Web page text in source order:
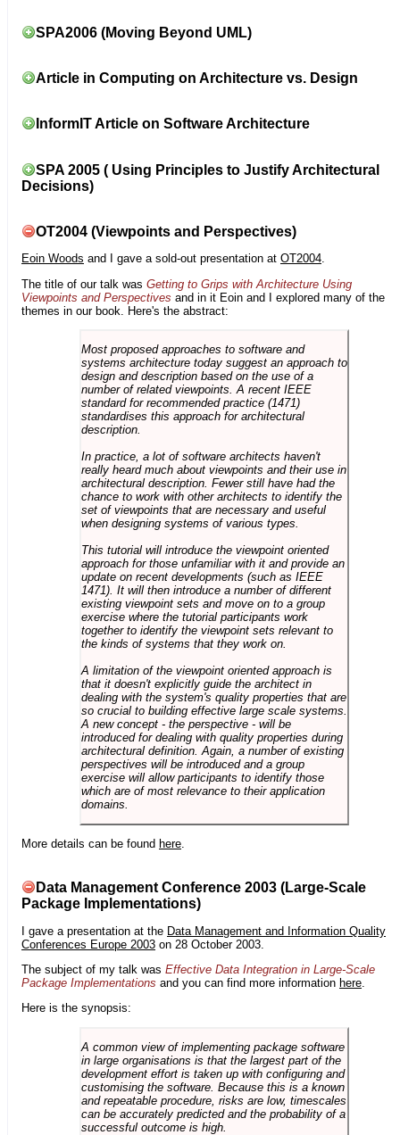
SPA2006 (Moving Beyond UML)
Article in Computing on Architecture vs. Design
InformIT Article on Software Architecture
SPA 2005 ( Using Principles to Justify Architectural
Decisions)
OT2004 (Viewpoints and Perspectives)
Eoin Woods and I gave a sold-out presentation at OT2004.
The title of our talk was Getting to Grips with Architecture Using
Viewpoints and Perspectives and in it Eoin and I explored many of the
themes in our book. Here's the abstract:
Most proposed approaches to software and
systems architecture today suggest an approach to
design and description based on the use of a
number of related viewpoints. A recent IEEE
standard for recommended practice (1471)
standardises this approach for architectural
description.
In practice, a lot of software architects haven't
really heard much about viewpoints and their use in
architectural description. Fewer still have had the
chance to work with other architects to identify the
set of viewpoints that are necessary and useful
when designing systems of various types.
This tutorial will introduce the viewpoint oriented
approach for those unfamiliar with it and provide an
update on recent developments (such as IEEE
1471). It will then introduce a number of different
existing viewpoint sets and move on to a group
exercise where the tutorial participants work
together to identify the viewpoint sets relevant to
the kinds of systems that they work on.
A limitation of the viewpoint oriented approach is
that it doesn't explicitly guide the architect in
dealing with the system's quality properties that are
so crucial to building effective large scale systems.
A new concept - the perspective - will be
introduced for dealing with quality properties during
architectural definition. Again, a number of existing
perspectives will be introduced and a group
exercise will allow participants to identify those
which are of most relevance to their application
domains.
More details can be found here
Data Management Conference 2003 (Large-Scale
Package Implementations)
I gave a presentation at the Data Management and Information Quality
Conferences Europe 2003 on 28 October 2003.
The subject of my talk was Effective Data Integration in Large-Scale
Package Implementations and you can find more information here
Here is the synopsis:
A common view of implementing package software
in large organisations is that the largest part of the
development effort is taken up with configuring and
customising the software. Because this is a known
and repeatable procedure, risks are low, timescales
can be accurately predicted and the probability of a
successful outcome is high.